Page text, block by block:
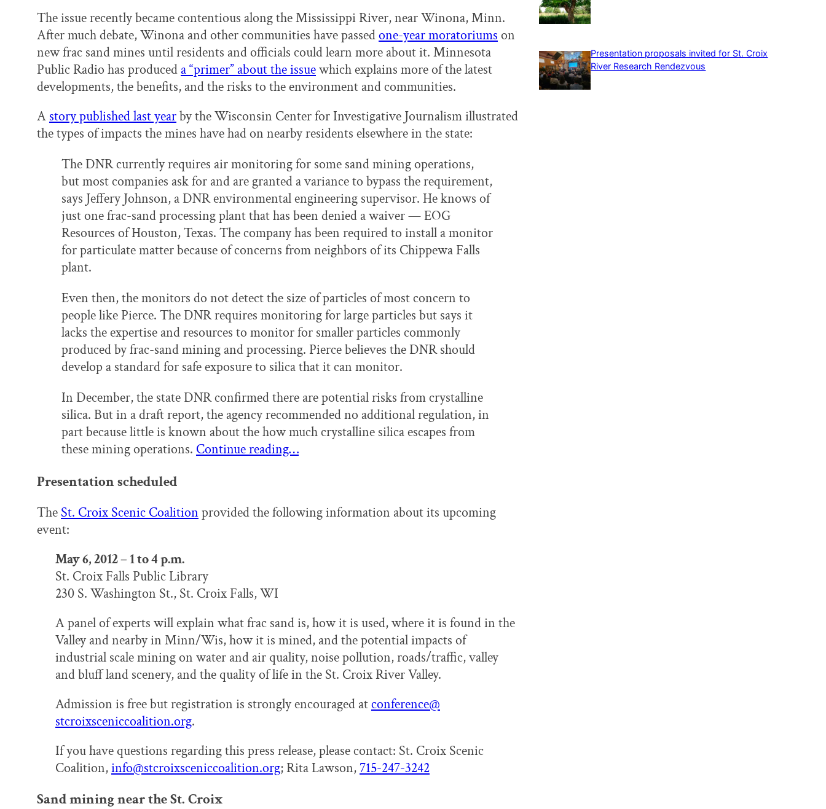
The issue recently became contentious along the Mississippi River, near Winona, Minn.
After much debate, Winona and other communities have passedone-year moratoriums on
new frac sand mines until residents and officials could learn more about it. Minnesota
Public Radio has produceda “primer” about the issuewhich explains more of the latest
developments, the benefits, and the risks to the environment and communities.
A story published last yearby the Wisconsin Center for Investigative Journalism illustrated
the types of impacts the mines have had on nearby residents elsewhere in the state:
The DNR currently requires air monitoring for some sand mining operations,
but most companies ask for and are granted a variance to bypass the requirement,
says Jeffery Johnson, a DNR environmental engineering supervisor. He knows of
just one frac-sand processing plant that has been denied a waiver — EOG
Resources of Houston, Texas. The company has been required to install a monitor
for particulate matter because of concerns from neighbors of its Chippewa Falls
plant.
Even then, the monitors do not detect the size of particles of most concern to
people like Pierce. The DNR requires monitoring for large particles but says it
lacks the expertise and resources to monitor for smaller particles commonly
produced by frac-sand mining and processing. Pierce believes the DNR should
develop a standard for safe exposure to silica that it can monitor.
In December, the state DNR confirmed there are potential risks from crystalline
silica. But in a draft report, the agency recommended no additional regulation, in
part because little is known about the how much crystalline silica escapes from
these mining operations. Continue reading…
Presentation scheduled
The St. Croix Scenic Coalition provided the following information about its upcoming
event:
May 6, 2012 – 1 to 4 p.m.
St. Croix Falls Public Library
230 S. Washington St., St. Croix Falls, WI
A panel of experts will explain what frac sand is, how it is used, where it is found in the
Valley and nearby in Minn/Wis, how it is mined, and the potential impacts of
industrial scale mining on water and air quality, noise pollution, roads/traffic, valley
and bluff land scenery, and the quality of life in the St. Croix River Valley.
Admission is free but registration is strongly encouraged atconference@
stcroixsceniccoalition.org.
If you have questions regarding this press release, please contact: St. Croix Scenic
Coalition,info@stcroixsceniccoalition.org; Rita Lawson,715-247-3242
Sand mining near the St. Croix
Presentation proposals invited for St. Croix
River Research Rendezvous